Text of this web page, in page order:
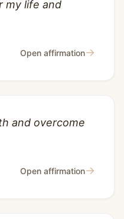
my life and
Open affirmation→
and overcome
Open affirmation→